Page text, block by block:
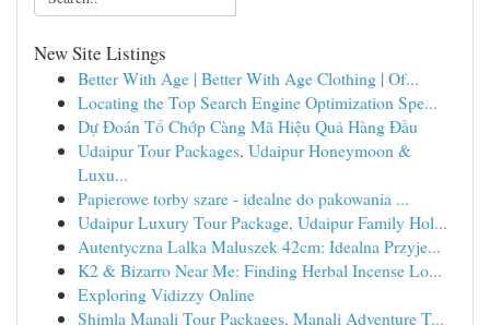
New Site Listings
Better With Age | Better With Age Clothing | Of...
Locating the Top Search Engine Optimization Spe...
Dự Đoán Tổ Chớp Càng Mã Hiệu Quả Hàng Đầu
Udaipur Tour Packages, Udaipur Honeymoon &
Luxu...
Papierowe torby szare - idealne do pakowania ...
Udaipur Luxury Tour Package, Udaipur Family Hol...
Autentyczna Lalka Maluszek 42cm: Idealna Przyje...
K2 & Bizarro Near Me: Finding Herbal Incense Lo...
Exploring Vidizzy Online
Shimla Manali Tour Packages, Manali Adventure T...